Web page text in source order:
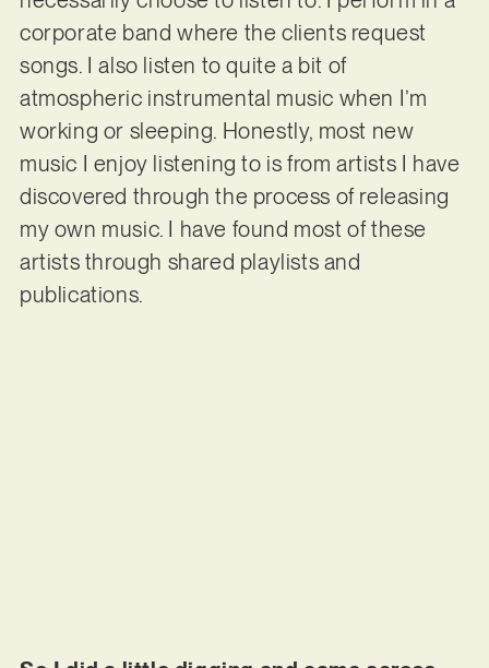
corporate band where the clients request
songs. I also listen to quite a bit of
atmospheric instrumental music when I’m
working or sleeping. Honestly, most new
music I enjoy listening to is from artists I have
discovered through the process of releasing
my own music. I have found most of these
artists through shared playlists and
publications.